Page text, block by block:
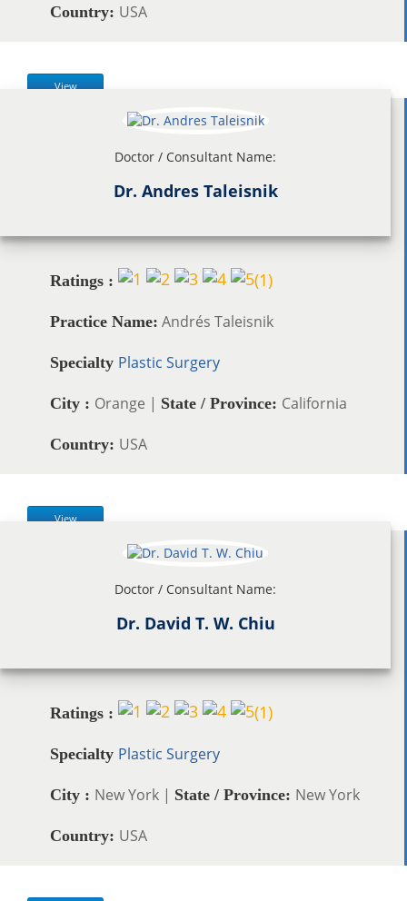
Country: USA
View
Doctor / Consultant Name:
Dr. Andres Taleisnik
Ratings : (1)
Practice Name: Andrés Taleisnik
Specialty Plastic Surgery
City : Orange | State / Province: California
Country: USA
View
Doctor / Consultant Name:
Dr. David T. W. Chiu
Ratings : (1)
Specialty Plastic Surgery
City : New York | State / Province: New York
Country: USA